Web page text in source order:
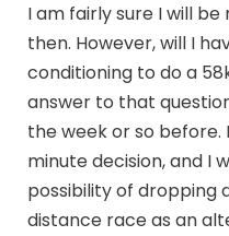
I am fairly sure I will
then. However, will I
conditioning to do a
answer to that
the week or so
minute decision, and I
possibility of dropping
distance race as an